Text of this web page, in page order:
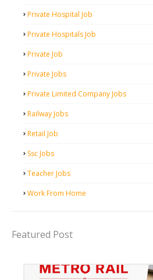
Private Hospital Job
Private Hospitals Job
Private Job
Private Jobs
Private Limited Company Jobs
Railway Jobs
Retail Job
Ssc Jobs
Teacher Jobs
Work From Home
Featured Post